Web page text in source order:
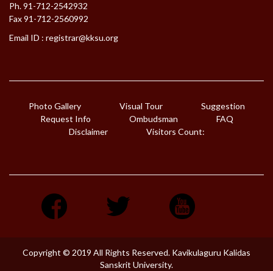
Ph. 91-712-2542932
Fax 91-712-2560992
Email ID : registrar@kksu.org
Photo Gallery Visual Tour
Suggestion
Request Info
Ombudsman
FAQ
Disclaimer
Visitors Count:
Copyright © 2019 All Rights Reserved. Kavikulaguru Kalidas
Sanskrit University.